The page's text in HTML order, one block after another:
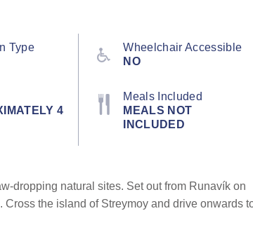
Type
Wheelchair Accessible
NO
4
Meals Included
MEALS NOT
INCLUDED
dropping natural sites. Set out from Runavík on
the island of Streymoy and drive onwards